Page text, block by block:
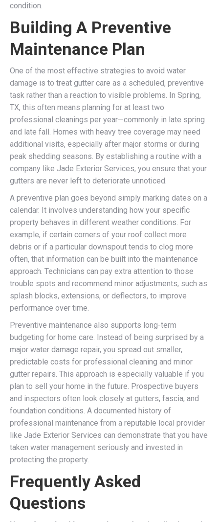
condition.
Building A Preventive
Maintenance Plan
One of the most effective strategies to avoid water
damage is to treat gutter care as a scheduled, preventive
task rather than a reaction to visible problems. In Spring,
TX, this often means planning for at least two
professional cleanings per year—commonly in late spring
and late fall. Homes with heavy tree coverage may need
additional visits, especially after major storms or during
peak shedding seasons. By establishing a routine with a
company like Jade Exterior Services, you ensure that your
gutters are never left to deteriorate unnoticed.
A preventive plan goes beyond simply marking dates on a
calendar. It involves understanding how your specific
property behaves in different weather conditions. For
example, if certain corners of your roof collect more
debris or if a particular downspout tends to clog more
often, that information can be built into the maintenance
approach. Technicians can pay extra attention to those
trouble spots and recommend minor adjustments, such as
splash blocks, extensions, or deflectors, to improve
performance over time.
Preventive maintenance also supports long-term
budgeting for home care. Instead of being surprised by a
major water damage repair, you spread out smaller,
predictable costs for professional cleaning and minor
gutter repairs. This approach is especially valuable if you
plan to sell your home in the future. Prospective buyers
and inspectors often look closely at gutters, fascia, and
foundation conditions. A documented history of
professional maintenance from a reputable local provider
like Jade Exterior Services can demonstrate that you have
taken water management seriously and invested in
protecting the property.
Frequently Asked
Questions